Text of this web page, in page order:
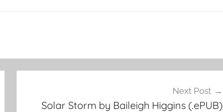
Next Post
Solar Storm by Baileigh Higgins (.ePUB)